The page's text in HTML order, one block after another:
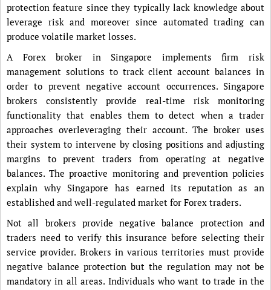
protection feature since they typically lack knowledge about
leverage risk and moreover since automated trading can
produce volatile market losses.
A Forex broker in Singapore implements firm risk
management solutions to track client account balances in
order to prevent negative account occurrences. Singapore
brokers consistently provide real-time risk monitoring
functionality that enables them to detect when a trader
approaches overleveraging their account. The broker uses
their system to intervene by closing positions and adjusting
margins to prevent traders from operating at negative
balances. The proactive monitoring and prevention policies
explain why Singapore has earned its reputation as an
established and well-regulated market for Forex traders.
Not all brokers provide negative balance protection and
traders need to verify this insurance before selecting their
service provider. Brokers in various territories must provide
negative balance protection but the regulation may not be
mandatory in all areas. Individuals who want to trade in the